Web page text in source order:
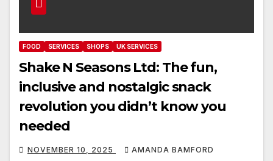
FOOD SERVICES SHOPS UK SERVICES
Shake N Seasons Ltd: The fun,
inclusive and nostalgic snack
revolution you didn’t know you
needed
NOVEMBER 10, 2025 AMANDA BAMFORD